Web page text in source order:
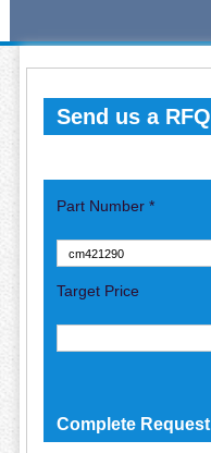
Send us a RFQ
Part Number *
Target Price
Complete Request